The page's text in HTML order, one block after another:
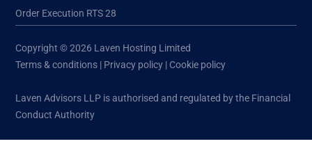
Order Execution RTS 28
Copyright © 2026 Laven Hosting Limited
Terms & conditions | Privacy policy | Cookie policy
Laven Advisors LLP is authorised and regulated by the Financial
Conduct Authority